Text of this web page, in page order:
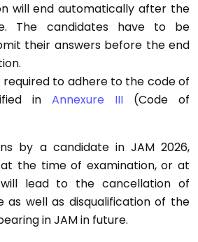
will end automatically after the
The candidates have to be
their answers before the end
required to adhere to the code of
in Annexure III (Code of
by a candidate in JAM 2026,
the time of examination, or at
lead to the cancellation of
as well as disqualification of the
in JAM in future.